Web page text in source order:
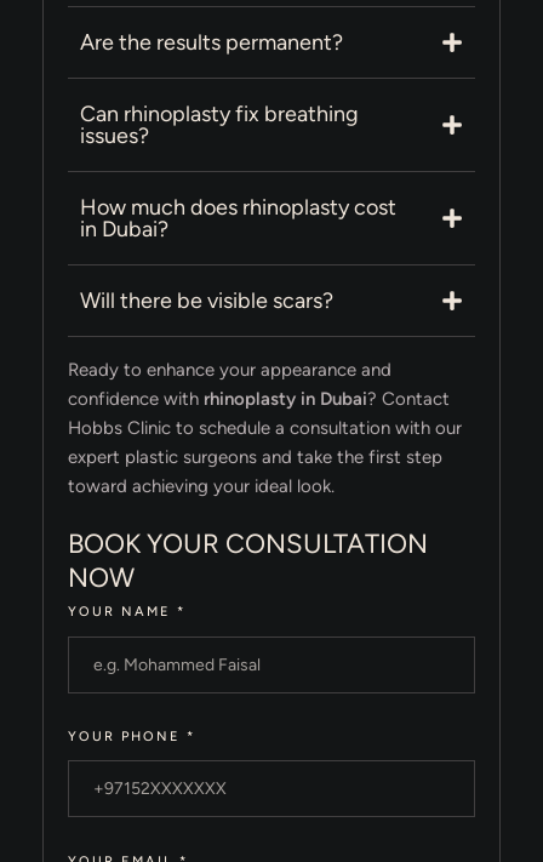
Are the results permanent?
Can rhinoplasty fix breathing
issues?
How much does rhinoplasty cost
in Dubai?
Will there be visible scars?
Ready to enhance your appearance and
confidence with rhinoplasty in Dubai? Contact
Hobbs Clinic to schedule a consultation with our
expert plastic surgeons and take the first step
toward achieving your ideal look.
BOOK YOUR CONSULTATION
NOW
YOUR NAME *
YOUR PHONE *